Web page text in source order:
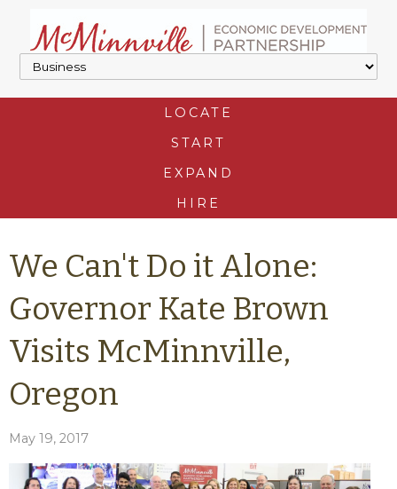
LOCATE
START
EXPAND
HIRE
We Can't Do it Alone:
Governor Kate Brown
Visits McMinnville,
Oregon
May 19, 2017